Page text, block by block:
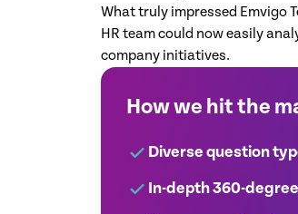
What truly impressed Emvigo
HR team could now easily
company initiatives.
How we hit the
Diverse question
In-depth 360-